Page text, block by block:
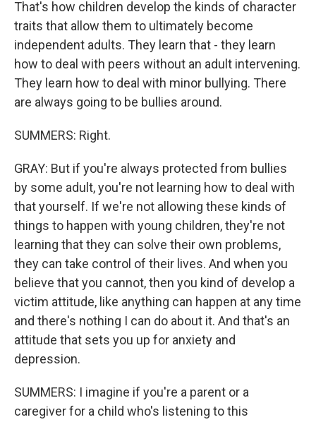
That's how children develop the kinds of character
traits that allow them to ultimately become
independent adults. They learn that - they learn
how to deal with peers without an adult intervening.
They learn how to deal with minor bullying. There
are always going to be bullies around.
SUMMERS: Right.
GRAY: But if you're always protected from bullies
by some adult, you're not learning how to deal with
that yourself. If we're not allowing these kinds of
things to happen with young children, they're not
learning that they can solve their own problems,
they can take control of their lives. And when you
believe that you cannot, then you kind of develop a
victim attitude, like anything can happen at any time
and there's nothing I can do about it. And that's an
attitude that sets you up for anxiety and
depression.
SUMMERS: I imagine if you're a parent or a
caregiver for a child who's listening to this